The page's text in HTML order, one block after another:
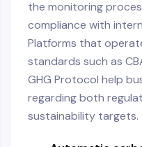
the monitoring
compliance with
Platforms that
standards such as
GHG Protocol help
regarding both
sustainability targets.